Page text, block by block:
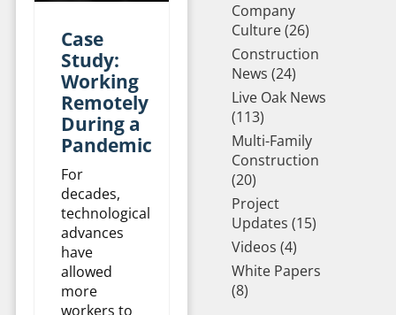
Case
Study:
Working
Remotely
During a
Pandemic
For
decades,
technological
advances
have
allowed
more
workers to
Company
Culture (26)
Construction
News (24)
Live Oak News
(113)
Multi-Family
Construction
(20)
Project
Updates (15)
Videos (4)
White Papers
(8)